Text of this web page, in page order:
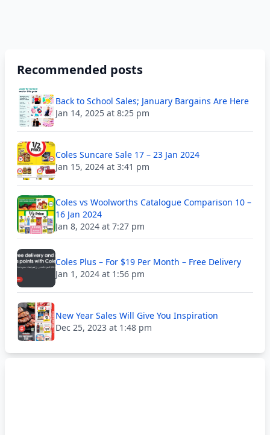
Recommended posts
Back to School Sales; January Bargains Are Here
Jan 14, 2025 at 8:25 pm
Coles Suncare Sale 17 – 23 Jan 2024
Jan 15, 2024 at 3:41 pm
Coles vs Woolworths Catalogue Comparison 10 –
16 Jan 2024
Jan 8, 2024 at 7:27 pm
Coles Plus – For $19 Per Month – Free Delivery
Jan 1, 2024 at 1:56 pm
New Year Sales Will Give You Inspiration
Dec 25, 2023 at 1:48 pm